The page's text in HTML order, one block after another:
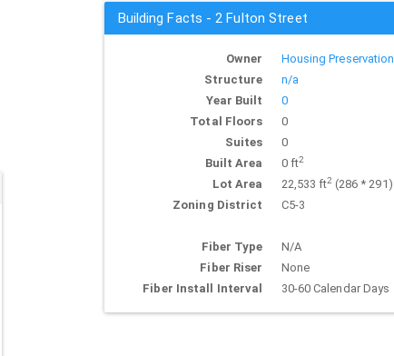
Building Facts - 2 Fulton Street
Owner
Housing Preservation
Structure
n/a
Year Built
0
Total Floors
0
Suites
0
Built Area
0 ft2
Lot Area 22,533 ft2(286 * 291)
Zoning District
C5-3
Fiber Type
N/A
Fiber Riser
None
Fiber Install Interval
30-60 Calendar Days